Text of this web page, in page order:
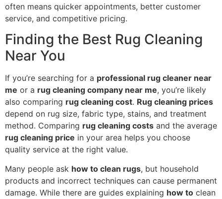
often means quicker appointments, better customer
service, and competitive pricing.
Finding the Best Rug Cleaning
Near You
If you’re searching for a professional rug cleaner near
me or a rug cleaning company near me, you’re likely
also comparing rug cleaning cost. Rug cleaning prices
depend on rug size, fabric type, stains, and treatment
method. Comparing rug cleaning costs and the average
rug cleaning price in your area helps you choose
quality service at the right value.
Many people ask how to clean rugs, but household
products and incorrect techniques can cause permanent
damage. While there are guides explaining how to clean